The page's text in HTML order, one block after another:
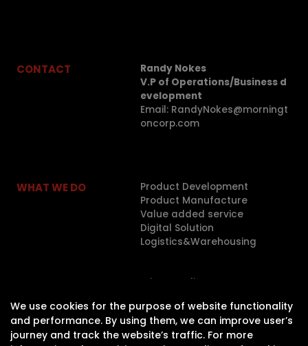
CONTACT
Randy Nokes
V.P of Operations/Business d
evelopment
Email: RandyNokes@morningt
oncorp.com
WHAT WE DO
Product Development
Product Manufacture
Value added service
Digital Solution
Logistics&Warehousing
Privacy Policy
ABOUT
CAREER
We use cookies for the purpose of website functionality
and performance. By using them, we can improve user’s
journey and track the website’s traffic. For more